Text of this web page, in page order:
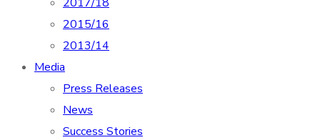
2015/16
2013/14
Media
Press Releases
News
Success Stories